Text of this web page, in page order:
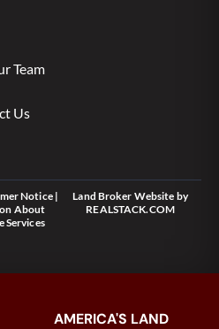
Team
Us
Notice|
About
Services
Land Broker Website by
REALSTACK.COM
AMERICA'S LAND